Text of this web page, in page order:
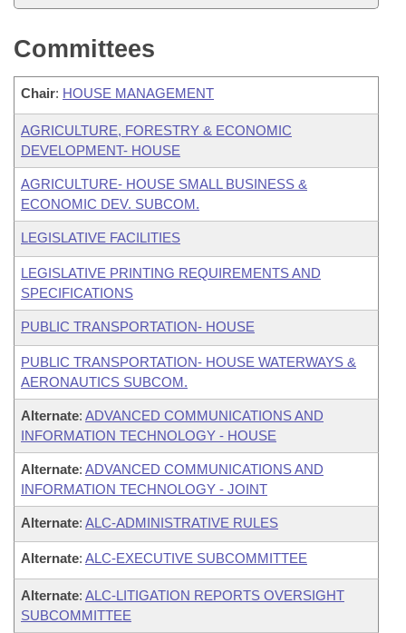
Committees
Chair: HOUSE MANAGEMENT
AGRICULTURE, FORESTRY & ECONOMIC
DEVELOPMENT- HOUSE
AGRICULTURE- HOUSE SMALL BUSINESS &
ECONOMIC DEV. SUBCOM.
LEGISLATIVE FACILITIES
LEGISLATIVE PRINTING REQUIREMENTS AND
SPECIFICATIONS
PUBLIC TRANSPORTATION- HOUSE
PUBLIC TRANSPORTATION- HOUSE WATERWAYS &
AERONAUTICS SUBCOM.
Alternate: ADVANCED COMMUNICATIONS AND
INFORMATION TECHNOLOGY - HOUSE
Alternate: ADVANCED COMMUNICATIONS AND
INFORMATION TECHNOLOGY - JOINT
Alternate: ALC-ADMINISTRATIVE RULES
Alternate: ALC-EXECUTIVE SUBCOMMITTEE
Alternate: ALC-LITIGATION REPORTS OVERSIGHT
SUBCOMMITTEE